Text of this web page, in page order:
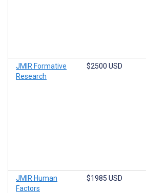
JMIR Formative
Research
$2500 USD
JMIR Human
Factors
$1985 USD